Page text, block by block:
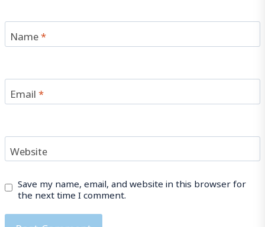
Name*
Email*
Website
Save my name, email, and website in this browser for
the next time I comment.